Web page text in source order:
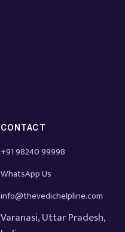
CONTACT
+91 98240 99998
WhatsApp Us
info@thevedichelpline.com
Varanasi, Uttar Pradesh,